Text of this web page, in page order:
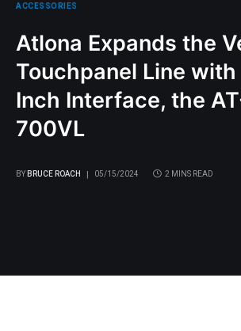
ACCESSORIES
Atlona Expands the
Touchpanel Line
Inch Interface, the
700VL
BY BRUCE ROACH 05/15/2024 2 MINS READ